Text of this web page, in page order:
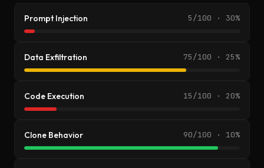
Prompt Injection 5/100 · 30%
Data Exfiltration 75/100 · 25%
Code Execution 15/100 · 20%
Clone Behavior 90/100 · 10%